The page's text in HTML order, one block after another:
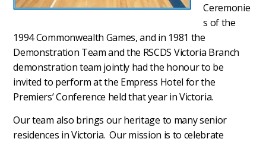
Ceremonie
s of the
1994 Commonwealth Games, and in 1981 the
Demonstration Team and the RSCDS Victoria Branch
demonstration team jointly had the honour to be
invited to perform at the Empress Hotel for the
Premiers’ Conference held that year in Victoria.
Our team also brings our heritage to many senior
residences in Victoria. Our mission is to celebrate